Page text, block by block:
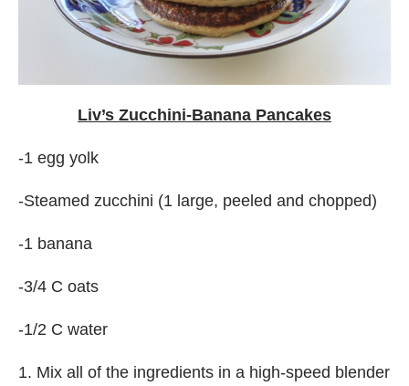
Liv’s Zucchini-Banana Pancakes
-1 egg yolk
-Steamed zucchini (1 large, peeled and chopped)
-1 banana
-3/4 C oats
-1/2 C water
1. Mix all of the ingredients in a high-speed blender